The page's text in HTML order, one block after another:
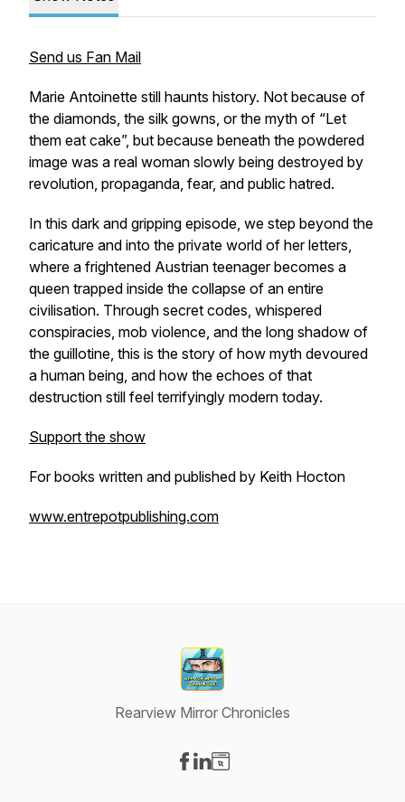
Send us Fan Mail
Marie Antoinette still haunts history. Not because of
the diamonds, the silk gowns, or the myth of “Let
them eat cake”, but because beneath the powdered
image was a real woman slowly being destroyed by
revolution, propaganda, fear, and public hatred.
In this dark and gripping episode, we step beyond the
caricature and into the private world of her letters,
where a frightened Austrian teenager becomes a
queen trapped inside the collapse of an entire
civilisation. Through secret codes, whispered
conspiracies, mob violence, and the long shadow of
the guillotine, this is the story of how myth devoured
a human being, and how the echoes of that
destruction still feel terrifyingly modern today.
Support the show
For books written and published by Keith Hocton
www.entrepotpublishing.com
Rearview Mirror Chronicles